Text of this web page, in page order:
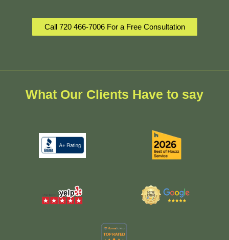
Call 720 466-7006 For a Free Consultation
What Our Clients Have to say